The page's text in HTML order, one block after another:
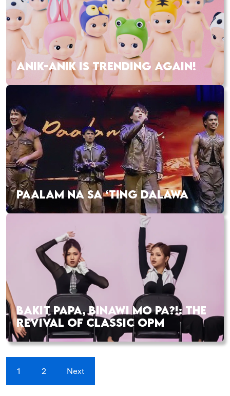
ANIK-ANIK IS TRENDING AGAIN!
PAALAM NA SA ‘TING DALAWA
BAKIT PAPA, BINAWI MO PA?!: THE
REVIVAL OF CLASSIC OPM
1 2 Next